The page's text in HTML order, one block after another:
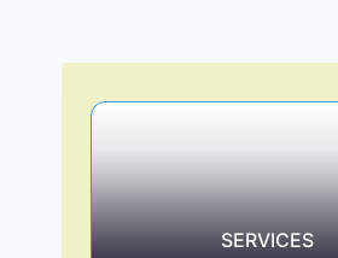
SERVICES